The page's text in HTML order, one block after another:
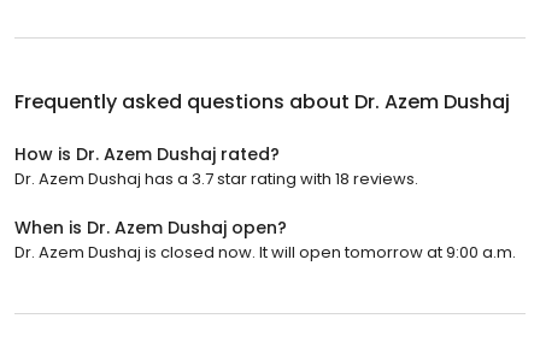
Frequently asked questions about Dr. Azem Dushaj
How is Dr. Azem Dushaj rated?
Dr. Azem Dushaj has a 3.7 star rating with 18 reviews.
When is Dr. Azem Dushaj open?
Dr. Azem Dushaj is closed now. It will open tomorrow at 9:00 a.m.